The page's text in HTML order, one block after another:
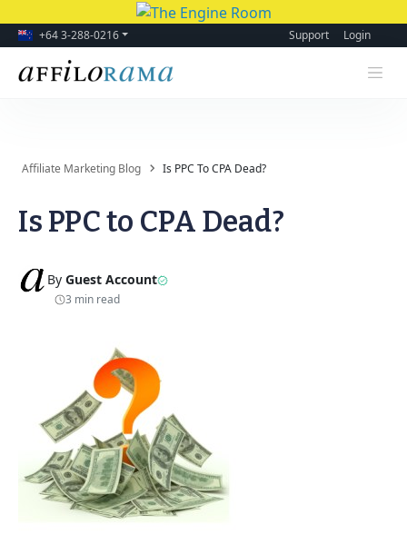
+64 3-288-0216 Support Login
Affiliate Marketing Blog Is PPC To CPA Dead?
Is PPC to CPA Dead?
By Guest Account
3 min read